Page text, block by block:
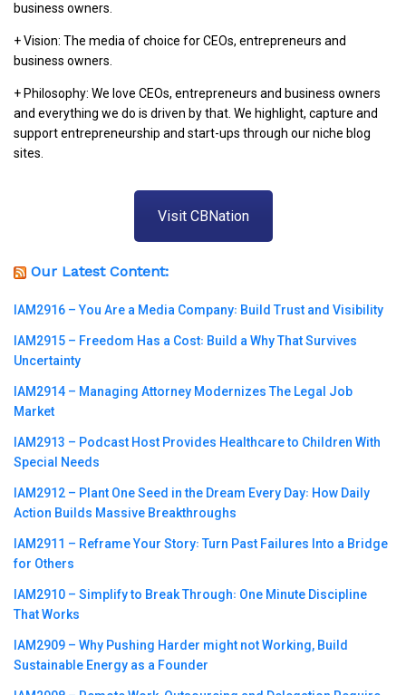
business owners.
+ Vision: The media of choice for CEOs, entrepreneurs and
business owners.
+ Philosophy: We love CEOs, entrepreneurs and business owners
and everything we do is driven by that. We highlight, capture and
support entrepreneurship and start-ups through our niche blog
sites.
Visit CBNation
Our Latest Content:
IAM2916 – You Are a Media Company꞉ Build Trust and Visibility
IAM2915 – Freedom Has a Cost꞉ Build a Why That Survives
Uncertainty
IAM2914 – Managing Attorney Modernizes The Legal Job
Market
IAM2913 – Podcast Host Provides Healthcare to Children With
Special Needs
IAM2912 – Plant One Seed in the Dream Every Day꞉ How Daily
Action Builds Massive Breakthroughs
IAM2911 – Reframe Your Story꞉ Turn Past Failures Into a Bridge
for Others
IAM2910 – Simplify to Break Through꞉ One Minute Discipline
That Works
IAM2909 – Why Pushing Harder might not Working, Build
Sustainable Energy as a Founder